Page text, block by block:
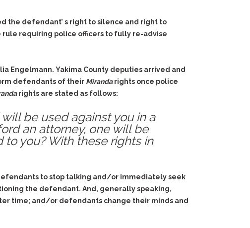
the
the defendant’ s right to silence and right to
rule requiring police officers to fully re-advise
Engelmann. Yakima County deputies arrived and
defendants of their Mirandarights once police
rights are stated as follows:
be used against you in a
an attorney, one will be
you? With these rights in
to stop talking and/or immediately seek
the defendant. And, generally speaking,
time; and/or defendants change their minds and